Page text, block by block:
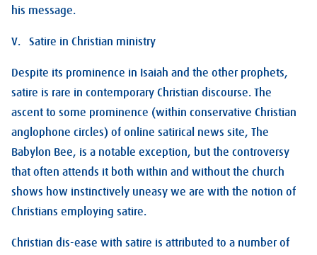
his message.
V. Satire in Christian ministry
Despite its prominence in Isaiah and the other prophets,
satire is rare in contemporary Christian discourse. The
ascent to some prominence (within conservative Christian
anglophone circles) of online satirical news site, The
Babylon Bee, is a notable exception, but the controversy
that often attends it both within and without the church
shows how instinctively uneasy we are with the notion of
Christians employing satire.
Christian dis-ease with satire is attributed to a number of